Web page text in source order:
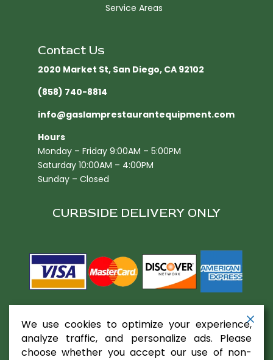
Service Areas
Contact Us
2020 Market St, San Diego, CA 92102​
(858) 740-8814
info@gaslamprestaurantequipment.com
Hours
Monday – Friday 9:00AM – 5:00PM
Saturday 10:00AM – 4:00PM
Sunday – Closed
CURBSIDE DELIVERY ONLY
We use cookies to optimize your experience,
analyze traffic, and personalize ads. Please
choose whether you accept our use of non-